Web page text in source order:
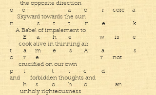
the opposite direction
o e a o r core a
Skyward towards the sun
n s t t n e k
A Babel of impalement to
E a h e w is e
cook alive in thinning air
t a m e s A a s
o r e r not
crucified on our own
p t t t c d
and forbidden thoughts and
h s o h o an
unholy righteousness